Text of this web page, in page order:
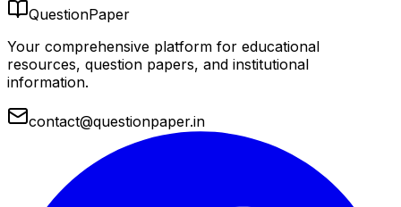
QuestionPaper
Your comprehensive platform for educational
resources, question papers, and institutional
information.
contact@questionpaper.in